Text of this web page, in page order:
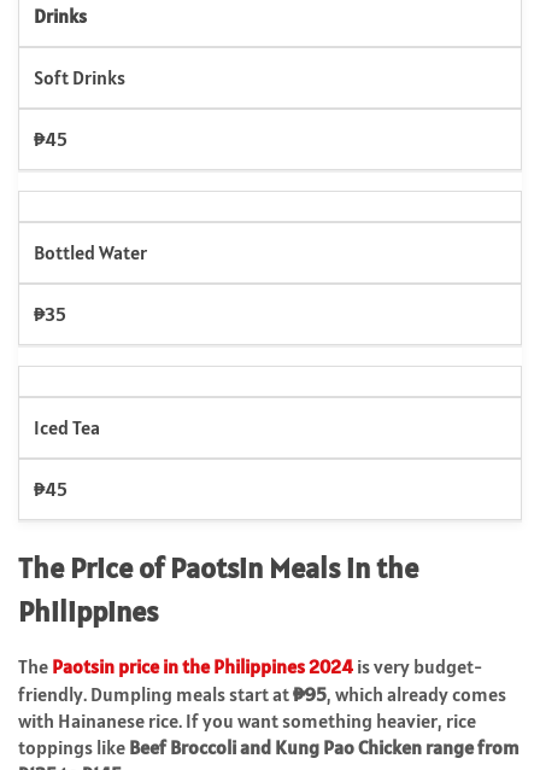
Drinks
Soft Drinks
₱45
Bottled Water
₱35
Iced Tea
₱45
The Price of Paotsin Meals in the
Philippines
The Paotsin price in the Philippines 2024 is very budget-
friendly. Dumpling meals start at₱95, which already comes
with Hainanese rice. If you want something heavier, rice
toppings like Beef Broccoli and Kung Pao Chicken range from